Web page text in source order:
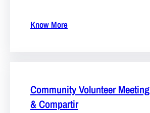
Know More
Community Volunteer Meeting
& Compartir